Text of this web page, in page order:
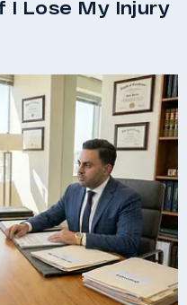
I Lose My Injury